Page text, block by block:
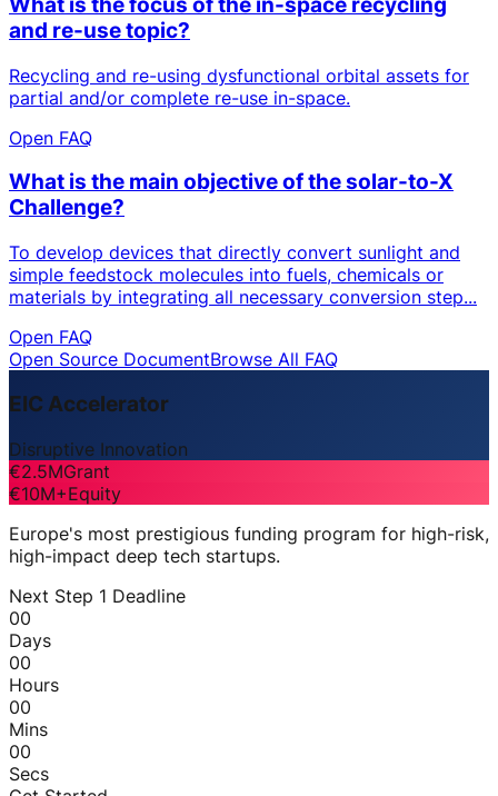
and re-use topic?
Recycling and re-using dysfunctional orbital assets for
partial and/or complete re-use in-space.
Open FAQ
What is the main objective of the solar-to-X
Challenge?
To develop devices that directly convert sunlight and
simple feedstock molecules into fuels, chemicals or
materials by integrating all necessary conversion step...
Open FAQ
Open Source DocumentBrowse All FAQ
EIC Accelerator
Disruptive Innovation
€2.5MGrant
€10M+Equity
Europe's most prestigious funding program for high-risk,
high-impact deep tech startups.
Next Step 1 Deadline
00
Days
00
Hours
00
Mins
00
Secs